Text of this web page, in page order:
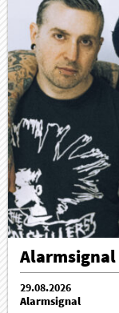
Alarmsignal
29.08.2026
Alarmsignal